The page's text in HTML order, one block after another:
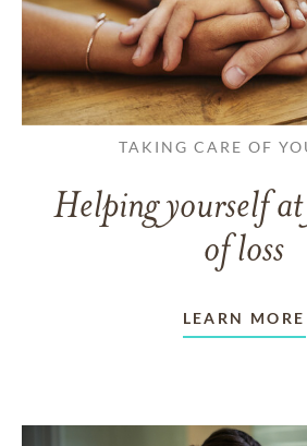
TAKING CARE OF
Helping yourself
of loss
LEARN MORE